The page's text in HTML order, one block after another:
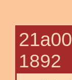
1892